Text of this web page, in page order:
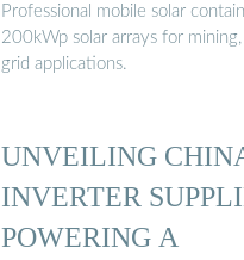
Professional mobile solar
200kWp solar arrays for
grid applications.
UNVEILING
INVERTER
POWERING A